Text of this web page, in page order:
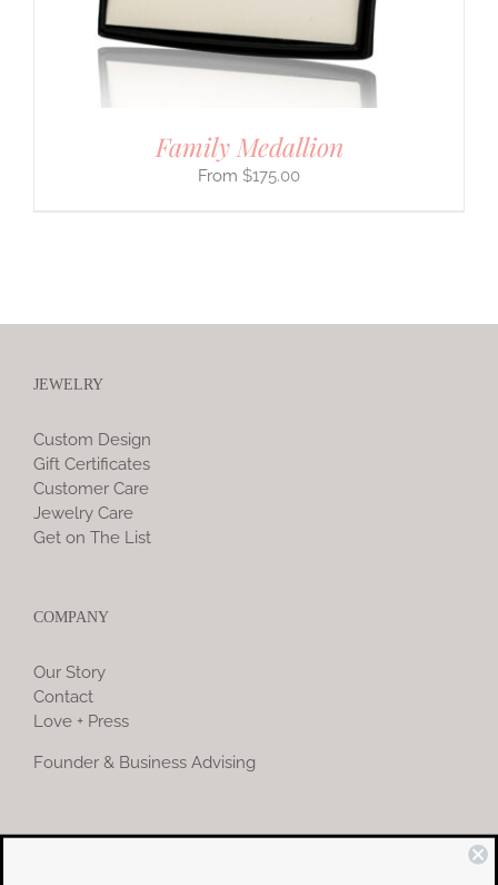
Family Medallion
$175.00
JEWELRY
Custom Design
Gift Certificates
Customer Care
Jewelry Care
Get on The List
COMPANY
Our Story
Contact
Love + Press
Founder & Business Advising
COMMUNITY